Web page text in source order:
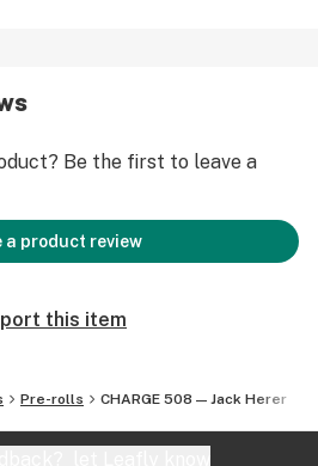
Be the first to leave a
a product review
this item
Pre-rolls CHARGE 508 — Jack Herer